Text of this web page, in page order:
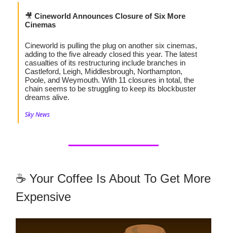
🎥 Cineworld Announces Closure of Six More
Cinemas
Cineworld is pulling the plug on another six cinemas,
adding to the five already closed this year. The latest
casualties of its restructuring include branches in
Castleford, Leigh, Middlesbrough, Northampton,
Poole, and Weymouth. With 11 closures in total, the
chain seems to be struggling to keep its blockbuster
dreams alive.
Sky News
☕ Your Coffee Is About To Get More
Expensive